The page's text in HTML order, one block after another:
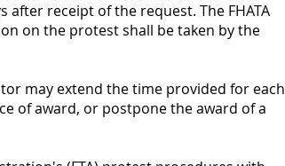
after receipt of the request. The FHATA
on the protest shall be taken by the
may extend the time provided for each
of award, or postpone the award of a